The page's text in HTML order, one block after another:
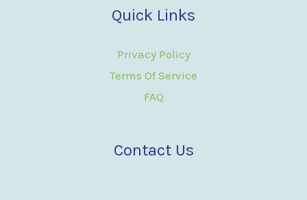
Quick Links
Privacy Policy
Terms Of Service
FAQ
Contact Us